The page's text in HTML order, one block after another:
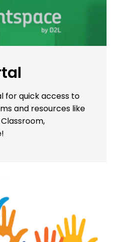
for quick access to
and resources like